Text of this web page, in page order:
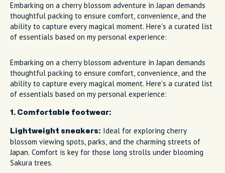
Embarking on a cherry blossom adventure in Japan demands
thoughtful packing to ensure comfort, convenience, and the
ability to capture every magical moment. Here's a curated list
of essentials based on my personal experience:
Embarking on a cherry blossom adventure in Japan demands
thoughtful packing to ensure comfort, convenience, and the
ability to capture every magical moment. Here's a curated list
of essentials based on my personal experience:
1. Comfortable footwear:
Lightweight sneakers: Ideal for exploring cherry
blossom viewing spots, parks, and the charming streets of
Japan. Comfort is key for those long strolls under blooming
Sakura trees.